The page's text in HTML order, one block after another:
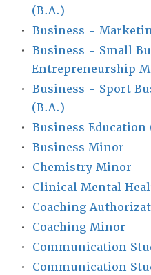
(B.A.)
• Business -
• Business - Small
Entrepreneurship
• Business - Sport
(B.A.)
• Business Education
• Business Minor
• Chemistry Minor
• Clinical Mental
• Coaching
• Coaching Minor
• Communication
• Communication